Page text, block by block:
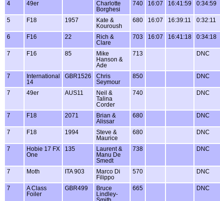
4 49er
Charlotte
Borghesi
740 16:07 16:41:59 0:34:59
5 F18 1957
Kate &
Kouroush
680 16:07 16:39:11 0:32:11
6 F16 22
Rich &
Clare
703 16:07 16:41:18 0:34:18
7 F16 85
Mike
Hanson &
Ade
713 DNC
7
International
14
GBR1526
Chris
Seymour
850 DNC
7 49er AUS11
Neil &
Talina
Corder
740 DNC
7 F18 2071
Brian &
Alissar
680 DNC
7 F18 1994
Steve &
Maurice
680 DNC
7
Hobie 17 FX
One
135
Laurent &
Manu De
Smedt
738 DNC
7 Moth ITA 903
Marco Di
Filippo
570 DNC
7
A Class
Foiler
GBR499
Bruce
Lindley-
665 DNC